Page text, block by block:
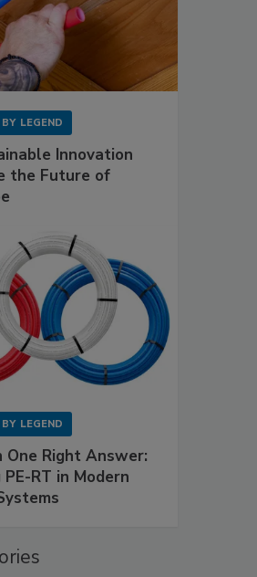
LEGEND
Innovation
the Future of
LEGEND
One Right Answer:
RT in Modern